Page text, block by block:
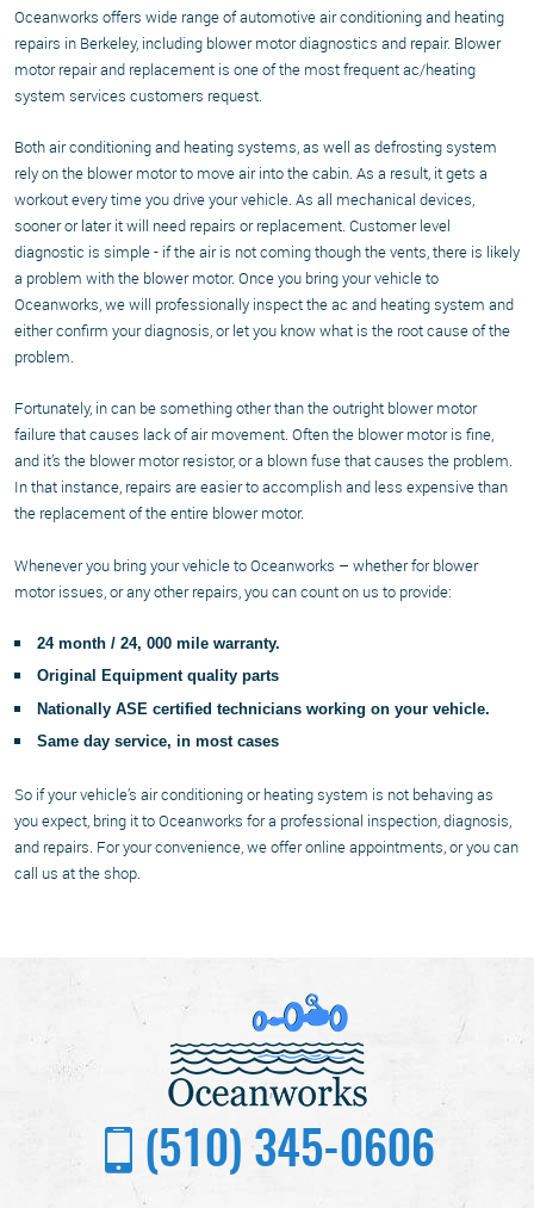
Oceanworks offers wide range of automotive air conditioning and heating
repairs in Berkeley, including blower motor diagnostics and repair. Blower
motor repair and replacement is one of the most frequent ac/heating
system services customers request.
Both air conditioning and heating systems, as well as defrosting system
rely on the blower motor to move air into the cabin. As a result, it gets a
workout every time you drive your vehicle. As all mechanical devices,
sooner or later it will need repairs or replacement. Customer level
diagnostic is simple - if the air is not coming though the vents, there is likely
a problem with the blower motor. Once you bring your vehicle to
Oceanworks, we will professionally inspect the ac and heating system and
either confirm your diagnosis, or let you know what is the root cause of the
problem.
Fortunately, in can be something other than the outright blower motor
failure that causes lack of air movement. Often the blower motor is fine,
and it’s the blower motor resistor, or a blown fuse that causes the problem.
In that instance, repairs are easier to accomplish and less expensive than
the replacement of the entire blower motor.
Whenever you bring your vehicle to Oceanworks – whether for blower
motor issues, or any other repairs, you can count on us to provide:
24 month / 24, 000 mile warranty.
Original Equipment quality parts
Nationally ASE certified technicians working on your vehicle.
Same day service, in most cases
So if your vehicle’s air conditioning or heating system is not behaving as
you expect, bring it to Oceanworks for a professional inspection, diagnosis,
and repairs. For your convenience, we offer online appointments, or you can
call us at the shop.
(510) 345-0606